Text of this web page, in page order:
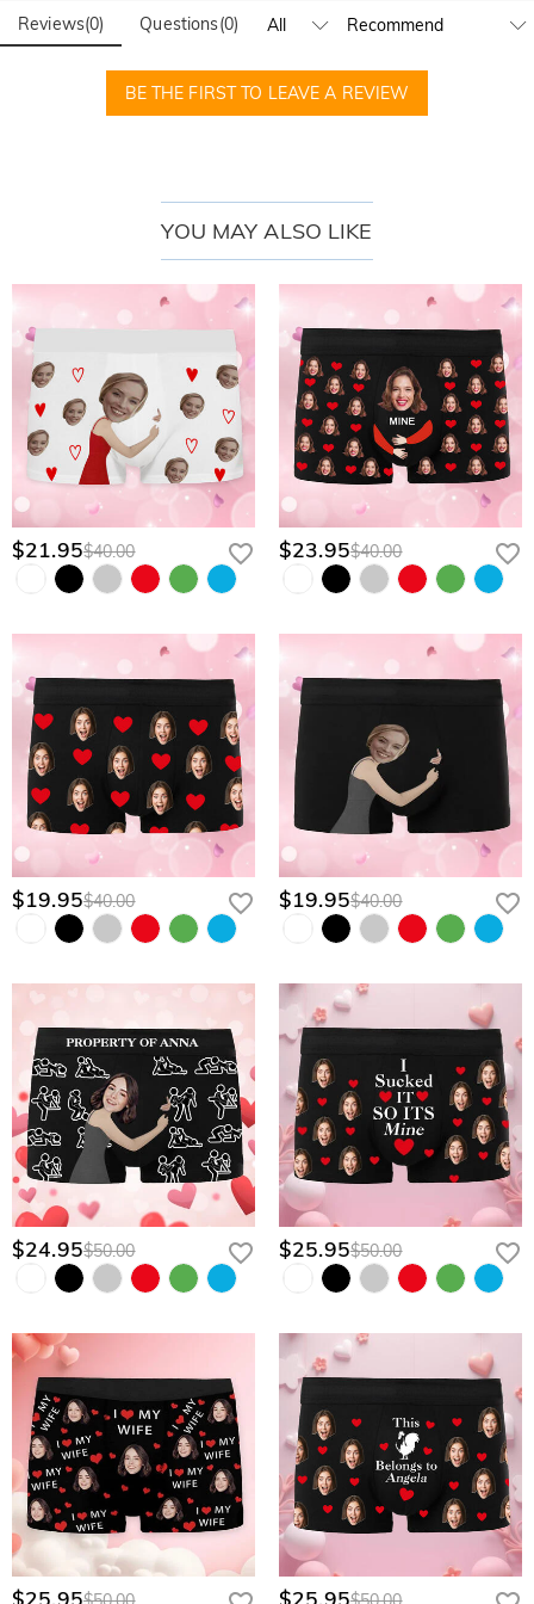
Reviews(0) Questions(0)
BE THE FIRST TO LEAVE A REVIEW
YOU MAY ALSO LIKE
$21.95$40.00 $23.95$40.00
$19.95$40.00 $19.95$40.00
$24.95$50.00 $25.95$50.00
$25.95 $25.95